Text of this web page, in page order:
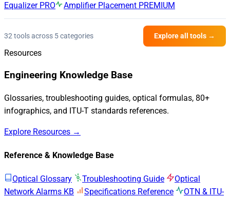
Equalizer PRO Amplifier Placement PREMIUM
32 tools across 5 categories Explore all tools →
Resources
Engineering Knowledge Base
Glossaries, troubleshooting guides, optical formulas, 80+
infographics, and ITU-T standards references.
Explore Resources →
Reference & Knowledge Base
Optical Glossary Troubleshooting Guide
Optical
Network Alarms KB
Specifications Reference
OTN & ITU-